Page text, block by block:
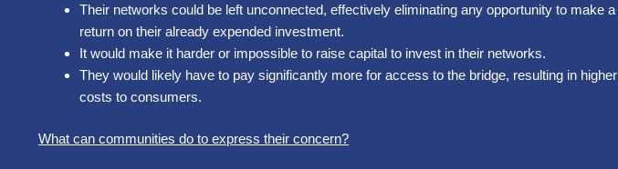
Their networks could be left unconnected, effectively eliminating any opportunity to make a
return on their already expended investment.
It would make it harder or impossible to raise capital to invest in their networks.
They would likely have to pay significantly more for access to the bridge, resulting in higher
costs to consumers.
What can communities do to express their concern?